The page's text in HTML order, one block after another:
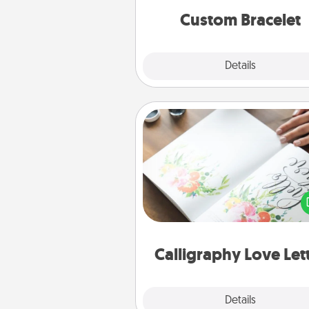
Custom Bracelet
Details
Calligraphy Love
Details
Calligraphy Love Letter
Hire a calligrapher to turn a love
or your wedding vows
beautifully written keepsake